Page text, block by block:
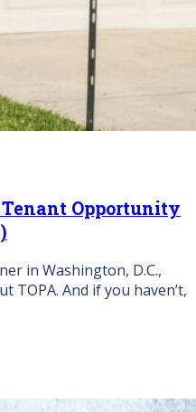
Opportunity
in Washington, D.C.,
TOPA. And if you haven’t,